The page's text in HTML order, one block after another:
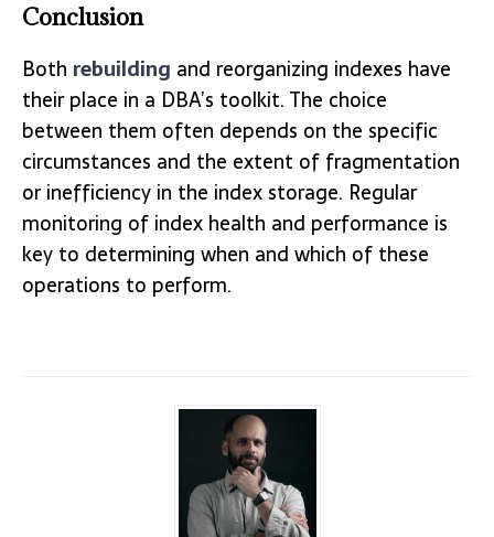
Conclusion
Both rebuilding and reorganizing indexes have
their place in a DBA’s toolkit. The choice
between them often depends on the specific
circumstances and the extent of fragmentation
or inefficiency in the index storage. Regular
monitoring of index health and performance is
key to determining when and which of these
operations to perform.